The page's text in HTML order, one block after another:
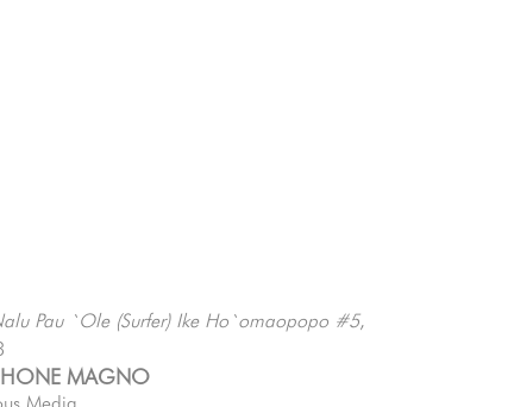
Pau `Ole (Surfer) Ike Ho`omaopopo #5,
MAGNO